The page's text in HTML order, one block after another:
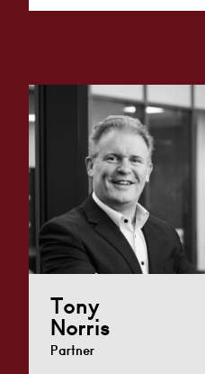
Tony
Norris
Partner